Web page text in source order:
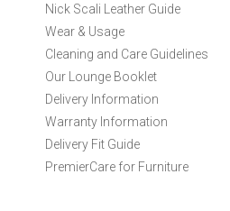
O
r
N
w
s
e
Nick Scali Leather Guide
Wear & Usage
Cleaning and Care Guidelines
Our Lounge Booklet
Delivery Information
Warranty Information
Delivery Fit Guide
PremierCare for Furniture